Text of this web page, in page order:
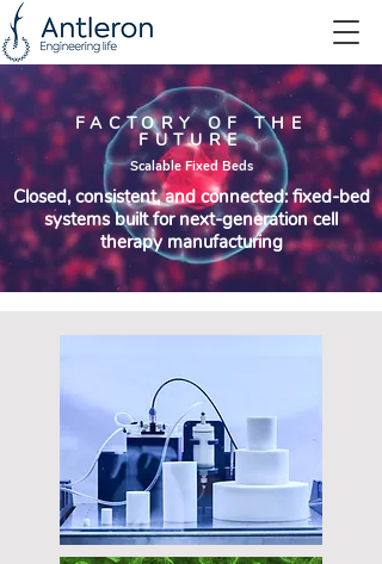
FACTORY OF THE
FUTURE
Scalable Fixed Beds
Closed, consistent, and connected: fixed-bed
systems built for next-generation cell
therapy manufacturing